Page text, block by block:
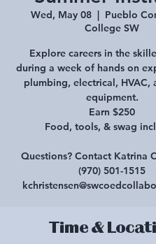
Wed, May 08
  |
Pueblo
College SW
Explore careers in the
during a week of hands on
plumbing, electrical, HVAC,
equipment.
Earn $250
Food, tools, & swag
Questions? Contact Katrina
(970) 501-1515
Time &